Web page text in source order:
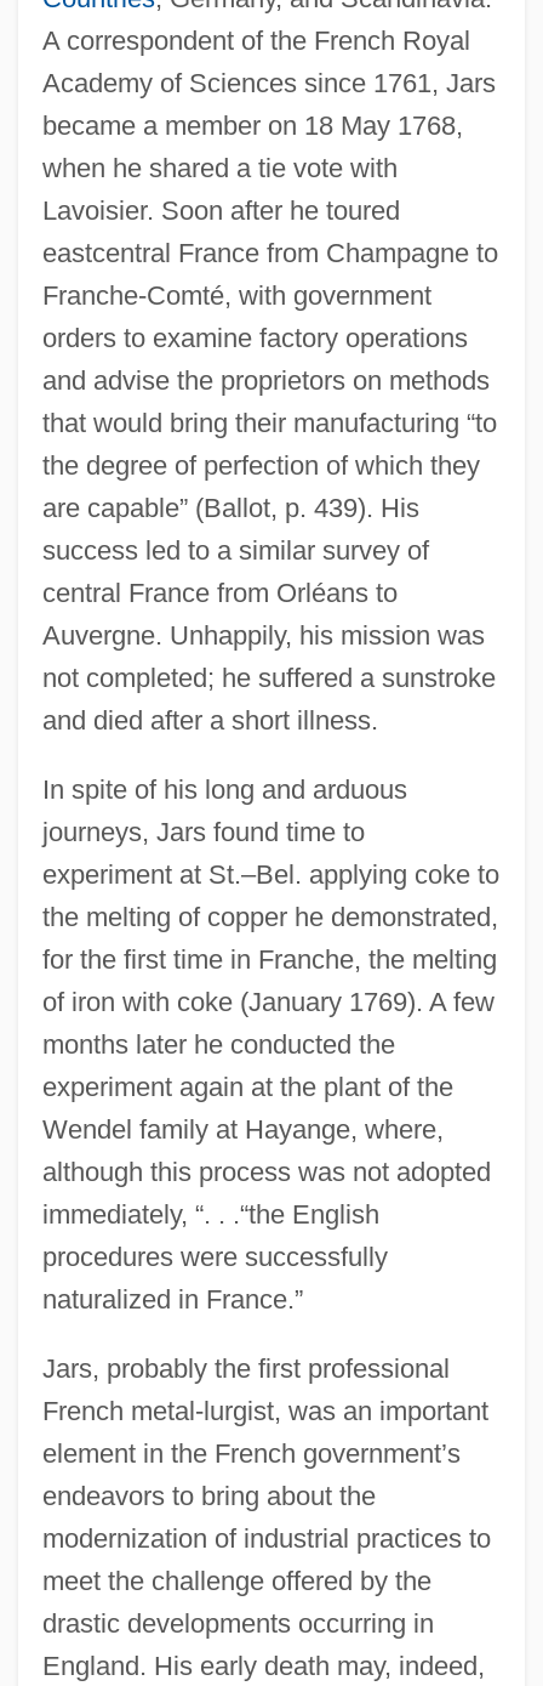
A correspondent of the French Royal
Academy of Sciences since 1761, Jars
became a member on 18 May 1768,
when he shared a tie vote with
Lavoisier. Soon after he toured
eastcentral France from Champagne to
Franche-Comté, with government
orders to examine factory operations
and advise the proprietors on methods
that would bring their manufacturing “to
the degree of perfection of which they
are capable” (Ballot, p. 439). His
success led to a similar survey of
central France from Orléans to
Auvergne. Unhappily, his mission was
not completed; he suffered a sunstroke
and died after a short illness.
In spite of his long and arduous
journeys, Jars found time to
experiment at St.–Bel. applying coke to
the melting of copper he demonstrated,
for the first time in Franche, the melting
of iron with coke (January 1769). A few
months later he conducted the
experiment again at the plant of the
Wendel family at Hayange, where,
although this process was not adopted
immediately, “. . .“the English
procedures were successfully
naturalized in France.”
Jars, probably the first professional
French metal-lurgist, was an important
element in the French government’s
endeavors to bring about the
modernization of industrial practices to
meet the challenge offered by the
drastic developments occurring in
England. His early death may, indeed,